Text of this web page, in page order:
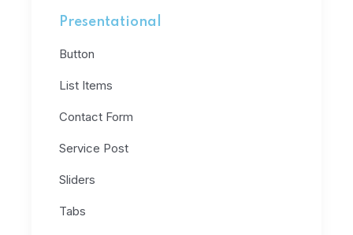
Presentational
Button
List Items
Contact Form
Service Post
Sliders
Tabs